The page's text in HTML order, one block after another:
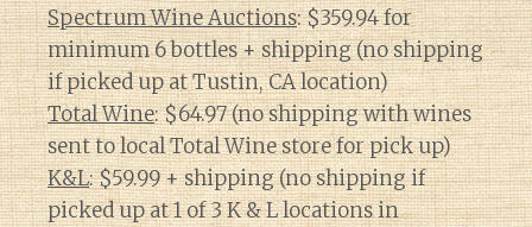
Spectrum Wine Auctions: $359.94 for
minimum 6 bottles + shipping (no shipping
if picked up at Tustin, CA location)
Total Wine: $64.97 (no shipping with wines
sent to local Total Wine store for pick up)
K&L: $59.99 + shipping (no shipping if
picked up at 1 of 3 K & L locations in